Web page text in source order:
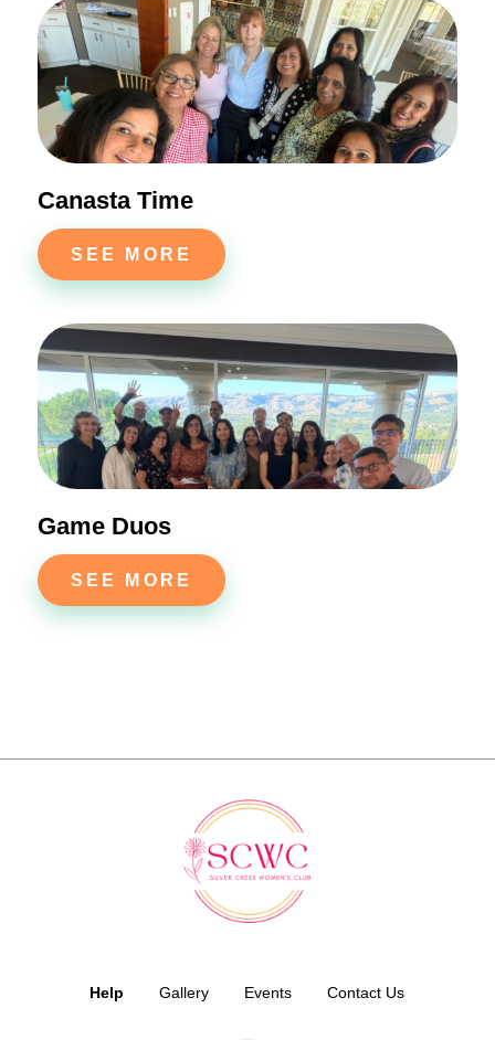
Canasta Time
SEE MORE
Game Duos
SEE MORE
Help Gallery Events Contact Us